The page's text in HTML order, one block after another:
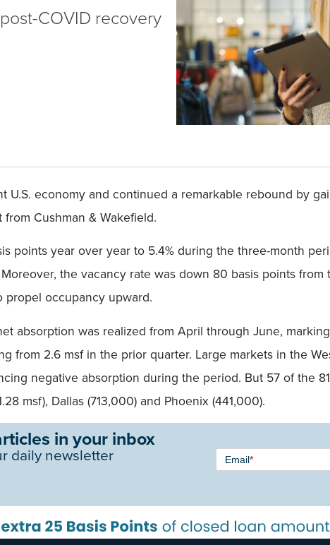
COVID recovery
U.S. economy and continued a remarkable rebound by
Cushman & Wakefield.
points year over year to 5.4% during the three-month
the vacancy rate was down 80 basis points
occupancy upward.
absorption was realized from April through June,
from 2.6 msf in the prior quarter. Large markets in the
negative absorption during the period. But 57 of the
msf), Dallas (713,000) and Phoenix (441,000).
in your inbox
daily newsletter
Newsletter
Signup -
Field
Email*